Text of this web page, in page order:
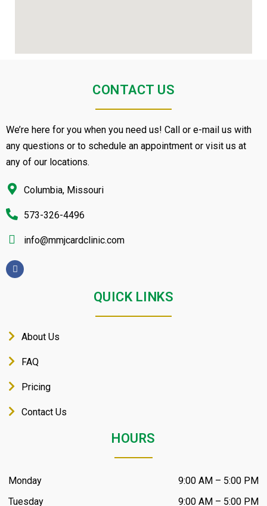
CONTACT US
We’re here for you when you need us! Call or e-mail us with
any questions or to schedule an appointment or visit us at
any of our locations.
Columbia, Missouri
573-326-4496
info@mmjcardclinic.com
QUICK LINKS
About Us
FAQ
Pricing
Contact Us
HOURS
Monday
9:00 AM – 5:00 PM
Tuesday
9:00 AM – 5:00 PM